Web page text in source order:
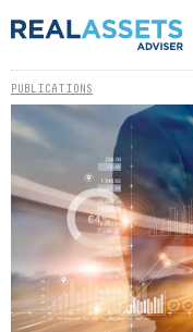
PUBLICATIONS